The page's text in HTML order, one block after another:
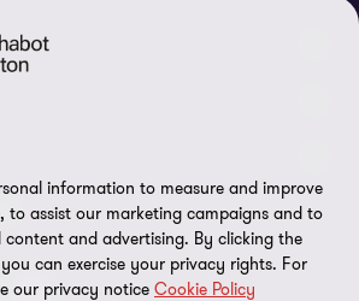
(CSR)
information to measure and improve
to assist our marketing campaigns and to
content and advertising. By clicking the
can exercise your privacy rights. For
our privacy notice Cookie Policy